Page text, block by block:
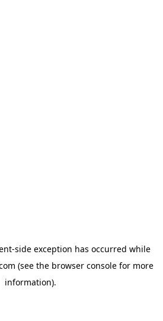
-side exception has occurred while
(see the browser consolefor more
information).